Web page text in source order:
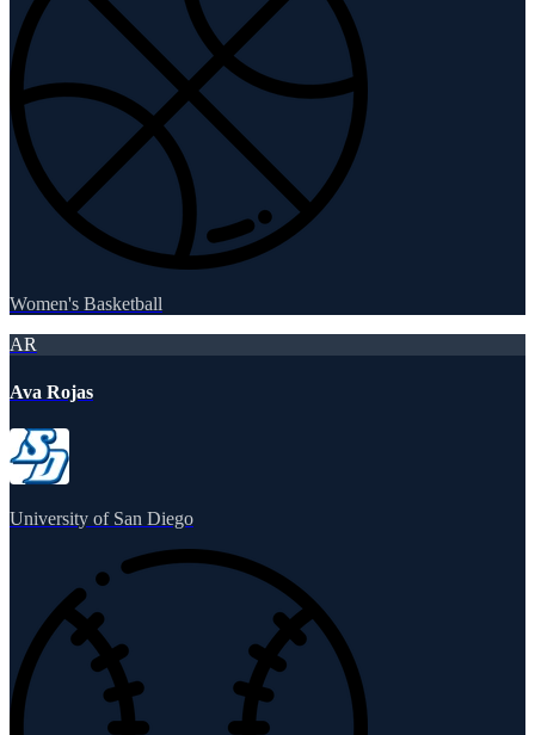
Women's Basketball
AR
Ava Rojas
University of San Diego